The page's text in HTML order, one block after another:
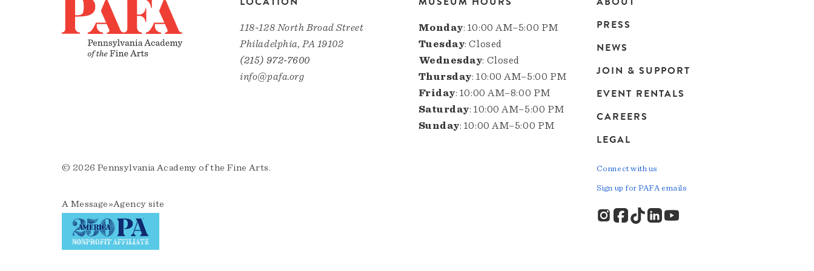
118-128 North Broad Street
Philadelphia, PA 19102
(215) 972-7600
info@pafa.org
Monday: 10:00 AM–5:00 PM
Tuesday: Closed
Wednesday: Closed
Thursday: 10:00 AM–5:00 PM
Friday: 10:00 AM–8:00 PM
Saturday: 10:00 AM–5:00 PM
Sunday: 10:00 AM–5:00 PM
Main
navigation
PRESS
NEWS
JOIN & SUPPORT
EVENT RENTALS
CAREERS
LEGAL
© 2026 Pennsylvania Academy of the Fine Arts.
A Message»Agency site
Connect with us
Sign up for PAFA emails